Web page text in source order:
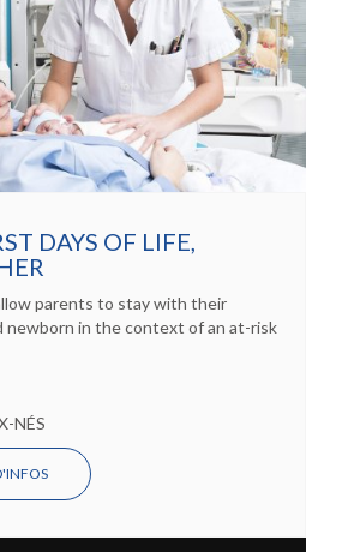
DAYS OF LIFE,
parents to stay with their
newborn in the context of an at-risk
NÉS